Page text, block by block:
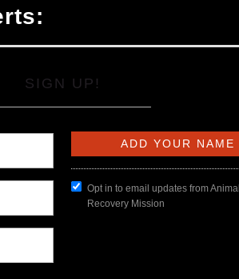
SIGN UP!
Opt in to email updates from Animal
Recovery Mission